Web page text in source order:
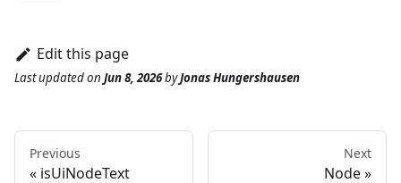
Edit this page
Last updatedon Jun 8, 2026byJonas Hungershausen
Previous
isUiNodeText
Next
Node